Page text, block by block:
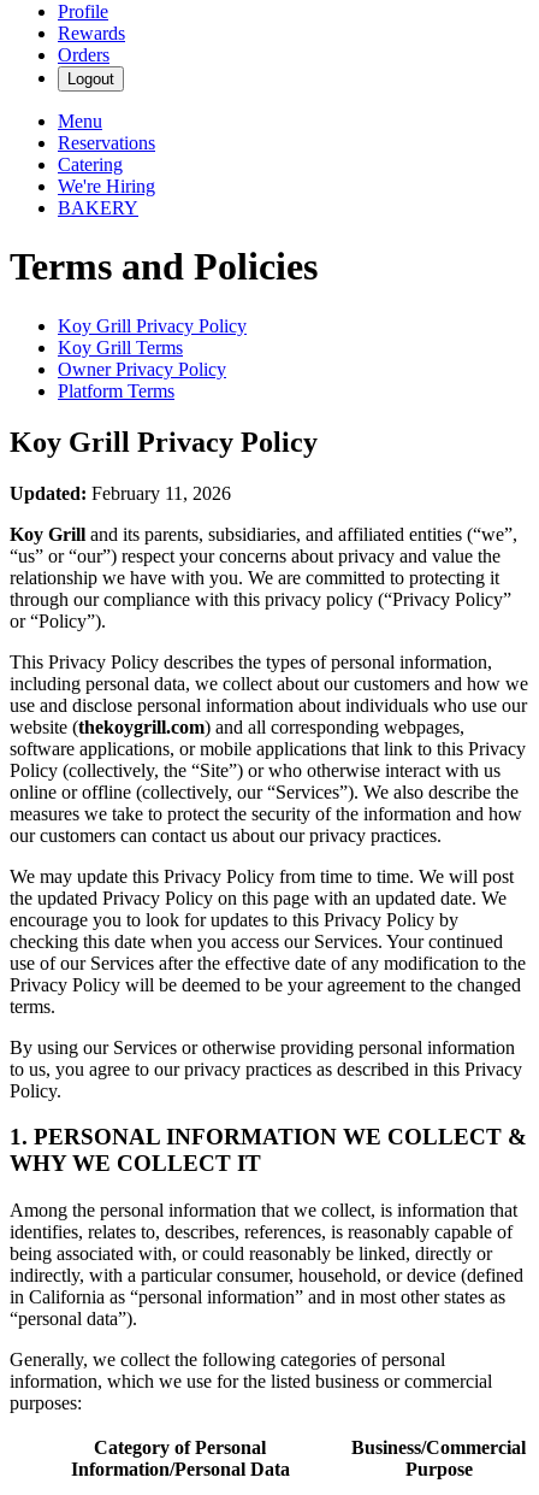
Profile
Rewards
Orders
Logout
Menu
Reservations
Catering
We're Hiring
BAKERY
Terms and Policies
Koy Grill Privacy Policy
Koy Grill Terms
Owner Privacy Policy
Platform Terms
Koy Grill Privacy Policy
Updated: February 11, 2026
Koy Grill and its parents, subsidiaries, and affiliated entities (“we”,
“us” or “our”) respect your concerns about privacy and value the
relationship we have with you. We are committed to protecting it
through our compliance with this privacy policy (“Privacy Policy”
or “Policy”).
This Privacy Policy describes the types of personal information,
including personal data, we collect about our customers and how we
use and disclose personal information about individuals who use our
website (thekoygrill.com) and all corresponding webpages,
software applications, or mobile applications that link to this Privacy
Policy (collectively, the “Site”) or who otherwise interact with us
online or offline (collectively, our “Services”). We also describe the
measures we take to protect the security of the information and how
our customers can contact us about our privacy practices.
We may update this Privacy Policy from time to time. We will post
the updated Privacy Policy on this page with an updated date. We
encourage you to look for updates to this Privacy Policy by
checking this date when you access our Services. Your continued
use of our Services after the effective date of any modification to the
Privacy Policy will be deemed to be your agreement to the changed
terms.
By using our Services or otherwise providing personal information
to us, you agree to our privacy practices as described in this Privacy
Policy.
1. PERSONAL INFORMATION WE COLLECT &
WHY WE COLLECT IT
Among the personal information that we collect, is information that
identifies, relates to, describes, references, is reasonably capable of
being associated with, or could reasonably be linked, directly or
indirectly, with a particular consumer, household, or device (defined
in California as “personal information” and in most other states as
“personal data”).
Generally, we collect the following categories of personal
information, which we use for the listed business or commercial
purposes:
Category of Personal
Information/Personal Data
Business/Commercial
Purpose